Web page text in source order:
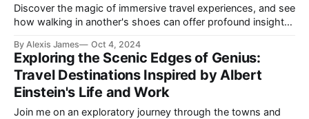
Discover the magic of immersive travel experiences, and see
how walking in another's shoes can offer profound insights
to connect deeply with the essence of the places you visit.
By Alexis James Oct 4, 2024
Exploring the Scenic Edges of Genius:
Travel Destinations Inspired by Albert
Einstein's Life and Work
Join me on an exploratory journey through the towns and